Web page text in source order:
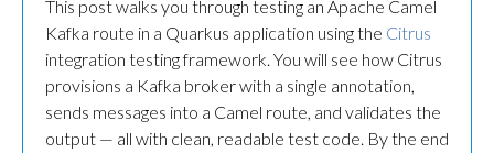
This post walks you through testing an Apache Camel
Kafka route in a Quarkus application using the Citrus
integration testing framework. You will see how Citrus
provisions a Kafka broker with a single annotation,
sends messages into a Camel route, and validates the
output — all with clean, readable test code. By the end